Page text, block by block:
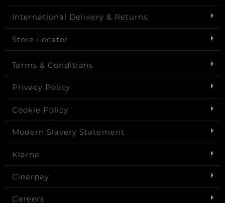
International Delivery & Returns
Store Locator
Terms & Conditions
Privacy Policy
Cookie Policy
Modern Slavery Statement
Klarna
Clearpay
Careers